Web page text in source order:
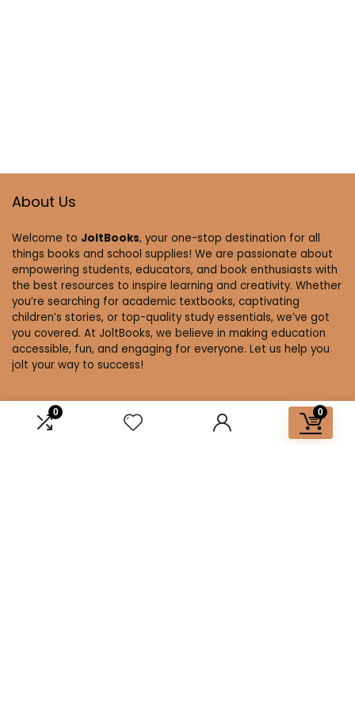
0 0
About Us
Welcome to JoltBooks, your one-stop destination for all
things books and school supplies! We are passionate about
empowering students, educators, and book enthusiasts with
the best resources to inspire learning and creativity. Whether
you’re searching for academic textbooks, captivating
children’s stories, or top-quality study essentials, we’ve got
you covered. At JoltBooks, we believe in making education
accessible, fun, and engaging for everyone. Let us help you
jolt your way to success!